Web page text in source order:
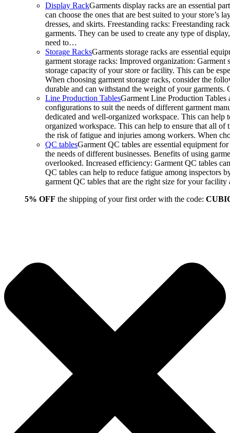
Display RackGarments display racks are an essential
can choose the ones that are best suited to your
dresses, and skirts. Freestanding racks: Freestanding
garments. They can be used to create any type of
need to…
Storage RacksGarments storage racks are essential
garment storage racks: Improved organization:
storage capacity of your store or facility. This can be
When choosing garment storage racks, consider the
durable and can withstand the weight of your
Line Production TablesGarment Line Production Tables
configurations to suit the needs of different garment
dedicated and well-organized workspace. This can
organized workspace. This can help to ensure that all of
the risk of fatigue and injuries among workers. When
QC tablesGarment QC tables are essential equipment
the needs of different businesses. Benefits of using
overlooked. Increased efficiency: Garment QC tables
QC tables can help to reduce fatigue among inspectors
garment QC tables that are the right size for your
5% OFF the shipping of your first order with the code: